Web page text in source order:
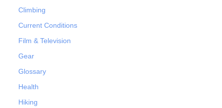
Climbing
Current Conditions
Film & Television
Gear
Glossary
Health
Hiking